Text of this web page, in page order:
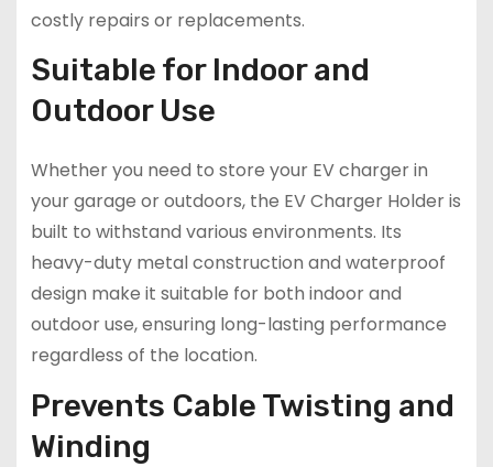
costly repairs or replacements.
Suitable for Indoor and
Outdoor Use
Whether you need to store your EV charger in
your garage or outdoors, the EV Charger Holder is
built to withstand various environments. Its
heavy-duty metal construction and waterproof
design make it suitable for both indoor and
outdoor use, ensuring long-lasting performance
regardless of the location.
Prevents Cable Twisting and
Winding